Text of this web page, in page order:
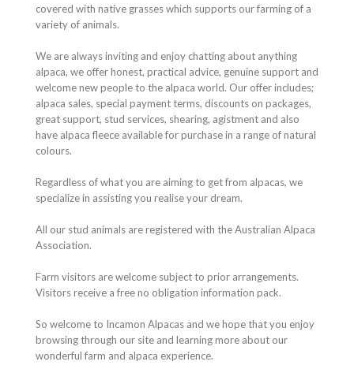
covered with native grasses which supports our farming of a
variety of animals.
We are always inviting and enjoy chatting about anything
alpaca, we offer honest, practical advice, genuine support and
welcome new people to the alpaca world. Our offer includes;
alpaca sales, special payment terms, discounts on packages,
great support, stud services, shearing, agistment and also
have alpaca fleece available for purchase in a range of natural
colours.
Regardless of what you are aiming to get from alpacas, we
specialize in assisting you realise your dream.
All our stud animals are registered with the Australian Alpaca
Association.
Farm visitors are welcome subject to prior arrangements.
Visitors receive a free no obligation information pack.
So welcome to Incamon Alpacas and we hope that you enjoy
browsing through our site and learning more about our
wonderful farm and alpaca experience.